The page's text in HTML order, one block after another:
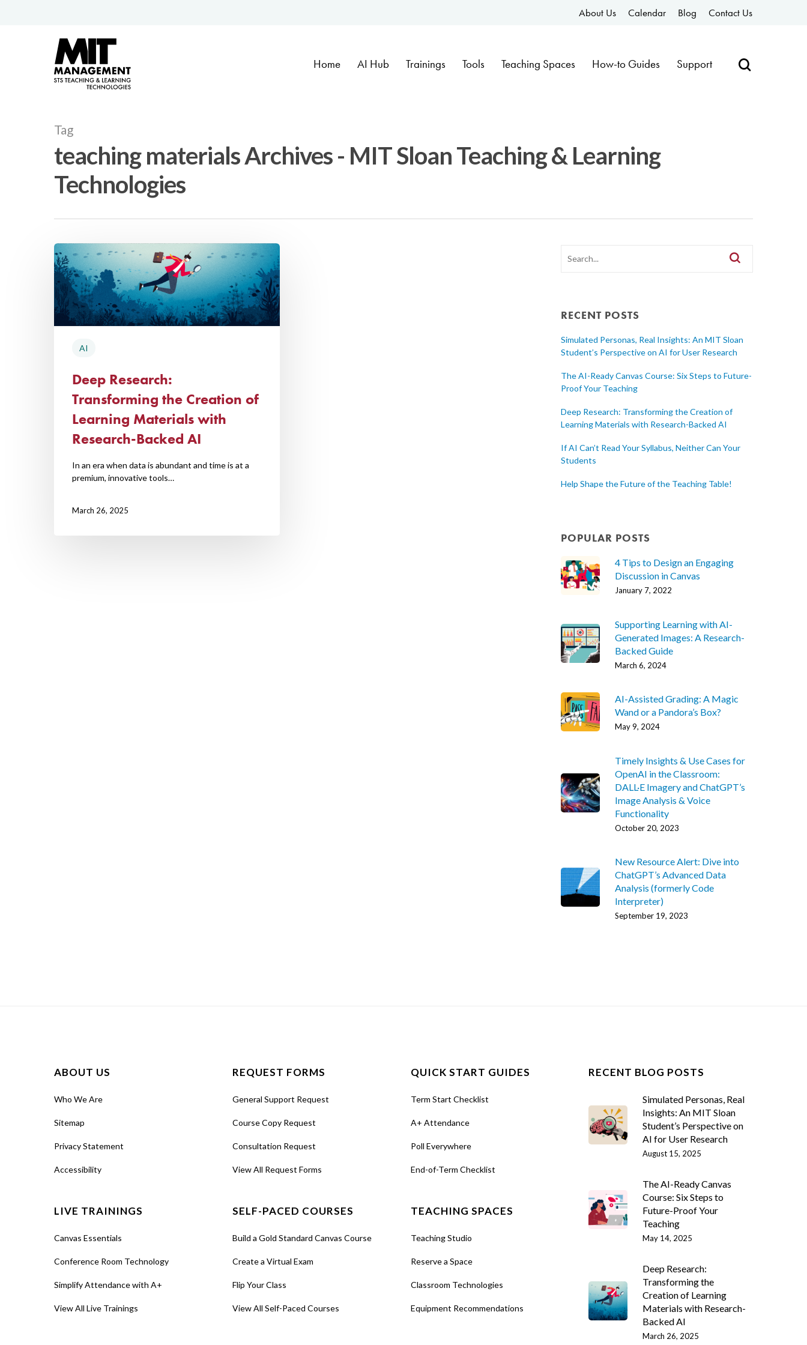
About Us Calendar Blog Contact Us
Hit enter to search or ESC to close
Home AI Hub Trainings Tools Teaching Spaces How-to Guides Support
Tag
teaching materials Archives - MIT Sloan Teaching & Learning
Technologies
AI
Deep Research:
Transforming the Creation of
Learning Materials with
Research-Backed AI
In an era when data is abundant and time is at a
premium, innovative tools…
March 26, 2025
RECENT POSTS
Simulated Personas, Real Insights: An MIT Sloan
Student’s Perspective on AI for User Research
The AI-Ready Canvas Course: Six Steps to Future-
Proof Your Teaching
Deep Research: Transforming the Creation of
Learning Materials with Research-Backed AI
If AI Can’t Read Your Syllabus, Neither Can Your
Students
Help Shape the Future of the Teaching Table!
POPULAR POSTS
4 Tips to Design an Engaging
Discussion in Canvas
January 7, 2022
Supporting Learning with AI-
Generated Images: A Research-
Backed Guide
March 6, 2024
AI-Assisted Grading: A Magic
Wand or a Pandora’s Box?
May 9, 2024
Timely Insights & Use Cases for
OpenAI in the Classroom:
DALL·E Imagery and ChatGPT’s
Image Analysis & Voice
Functionality
October 20, 2023
New Resource Alert: Dive into
ChatGPT’s Advanced Data
Analysis (formerly Code
Interpreter)
September 19, 2023
ABOUT US
Who We Are
Sitemap
Privacy Statement
Accessibility
LIVE TRAININGS
Canvas Essentials
Conference Room Technology
Simplify Attendance with A+
View All Live Trainings
REQUEST FORMS
General Support Request
Course Copy Request
Consultation Request
View All Request Forms
SELF-PACED COURSES
Build a Gold Standard Canvas Course
Create a Virtual Exam
Flip Your Class
View All Self-Paced Courses
QUICK START GUIDES
Term Start Checklist
A+ Attendance
Poll Everywhere
End-of-Term Checklist
TEACHING SPACES
Teaching Studio
Reserve a Space
Classroom Technologies
Equipment Recommendations
RECENT BLOG POSTS
Simulated Personas, Real
Insights: An MIT Sloan
Student’s Perspective on
AI for User Research
August 15, 2025
The AI-Ready Canvas
Course: Six Steps to
Future-Proof Your
Teaching
May 14, 2025
Deep Research:
Transforming the
Creation of Learning
Materials with Research-
Backed AI
March 26, 2025